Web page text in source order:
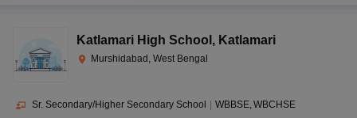
Katlamari High School , Katlamari
Murshidabad, West Bengal
Sr. Secondary/Higher Secondary School WBBSE WBCHSE